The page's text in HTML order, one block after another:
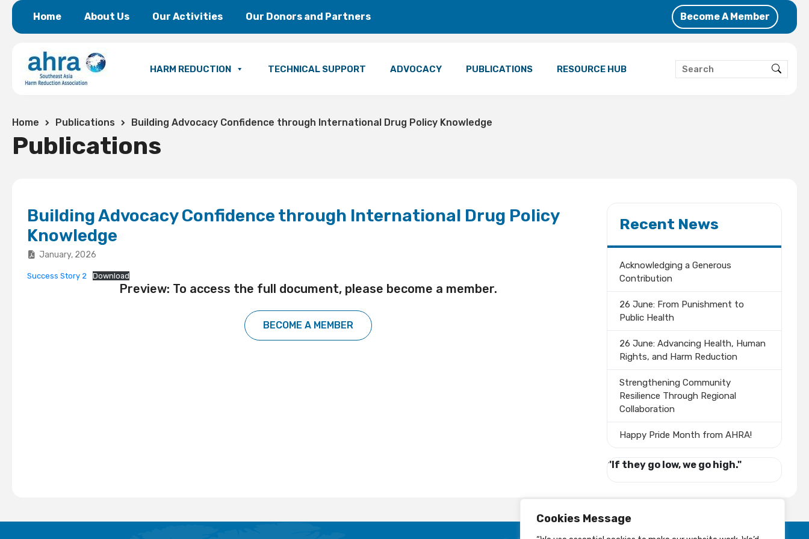
Cookies Message
Home About Us Our Activities Our Donors and Partners Become A Member
HARM REDUCTION TECHNICAL SUPPORT ADVOCACY PUBLICATIONS RESOURCE HUB
Home Publications Building Advocacy Confidence through International Drug Policy Knowledge
Publications
Building Advocacy Confidence through International Drug Policy
Knowledge
January, 2026
Success Story 2 Download
Preview: To access the full document, please become a member.
BECOME A MEMBER
Recent News
Acknowledging a Generous
Contribution
26 June: From Punishment to
Public Health
26 June: Advancing Health, Human
Rights, and Harm Reduction
Strengthening Community
Resilience Through Regional
Collaboration
Happy Pride Month from AHRA!
"If they go low, we go high."